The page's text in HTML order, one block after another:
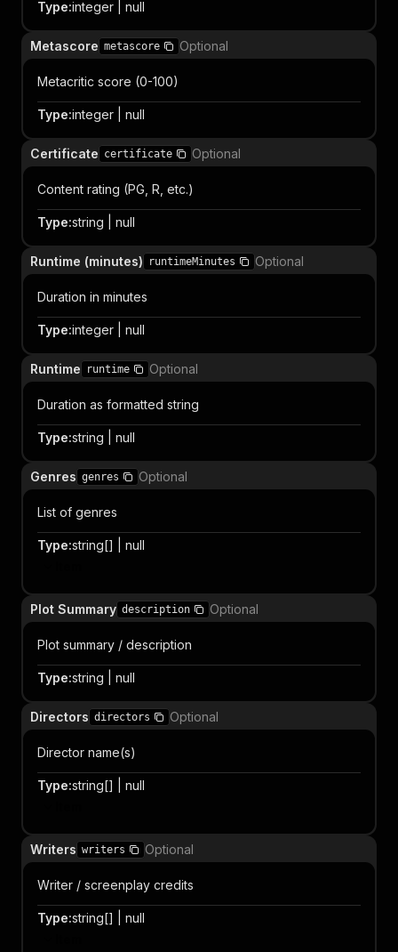
Type:integer | null
Metascore metascore Optional
Metacritic score (0-100)
Type:integer | null
Certificate certificate Optional
Content rating (PG, R, etc.)
Type:string | null
Runtime (minutes) runtimeMinutes Optional
Duration in minutes
Type:integer | null
Runtime runtime Optional
Duration as formatted string
Type:string | null
Genres genres Optional
List of genres
Type:string[] | null
Plot Summary description Optional
Plot summary / description
Type:string | null
Directors directors Optional
Director name(s)
Type:string[] | null
Writers writers Optional
Writer / screenplay credits
Type:string[] | null